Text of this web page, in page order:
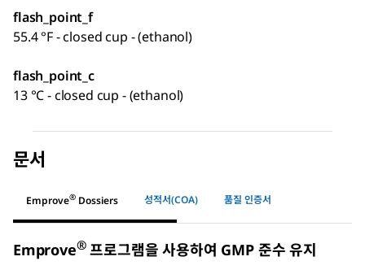
flash_point_f
55.4 °F - closed cup - (ethanol)
flash_point_c
13 °C - closed cup - (ethanol)
문서
Emprove® Dossiers 성적서(COA) 품질 인증서
Emprove®프로그램을 사용하여 GMP 준수 유지